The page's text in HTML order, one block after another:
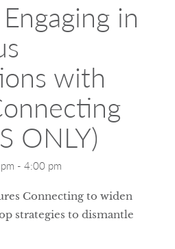
in
with
ONLY)
- 4:00 pm
Connecting to widen
strategies to dismantle